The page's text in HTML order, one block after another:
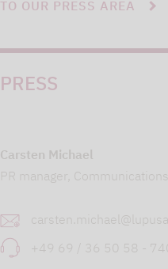
TO OUR PRESS AREA
PRESS
Carsten Michael
PR manager, Communications
+49 69 / 36 50 58 -